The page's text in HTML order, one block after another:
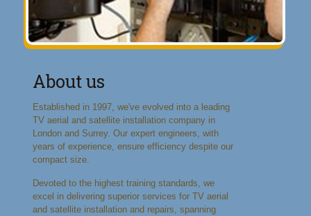
About us
Established in 1997, we've evolved into a leading
TV aerial and satellite installation company in
London and Surrey. Our expert engineers, with
years of experience, ensure efficiency despite our
compact size.
Devoted to the highest training standards, we
excel in delivering superior services for TV aerial
and satellite installation and repairs, spanning